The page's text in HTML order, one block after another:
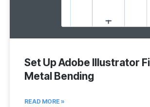
Set Up Adobe Illustrator
Metal Bending
READ MORE »